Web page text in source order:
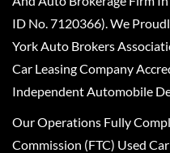
ID No. 7120366). We
York Auto Brokers
Car Leasing Company
Independent Automobile
Our Operations Fully
Commission (FTC) Used